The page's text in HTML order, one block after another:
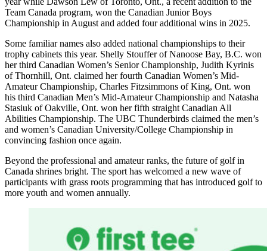
Team Canada program, won the Canadian Junior Boys
Championship in August and added four additional wins in 2025.
Some familiar names also added national championships to their
trophy cabinets this year. Shelly Stouffer of Nanoose Bay, B.C. won
her third Canadian Women’s Senior Championship, Judith Kyrinis
of Thornhill, Ont. claimed her fourth Canadian Women’s Mid-
Amateur Championship, Charles Fitzsimmons of King, Ont. won
his third Canadian Men’s Mid-Amateur Championship and Natasha
Stasiuk of Oakville, Ont. won her fifth straight Canadian All
Abilities Championship. The UBC Thunderbirds claimed the men’s
and women’s Canadian University/College Championship in
convincing fashion once again.
Beyond the professional and amateur ranks, the future of golf in
Canada shrines bright. The sport has welcomed a new wave of
participants with grass roots programming that has introduced golf to
more youth and women annually.